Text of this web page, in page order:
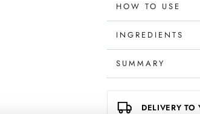
HOW TO USE
INGREDIENTS
SUMMARY
DELIVERY TO